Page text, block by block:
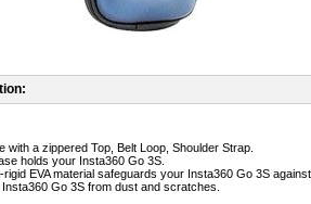
with a zippered Top, Belt Loop, Shoulder Strap.
holds your Insta360 Go 3S.
EVA material safeguards your Insta360 Go 3S
Go 3S from dust and scratches.